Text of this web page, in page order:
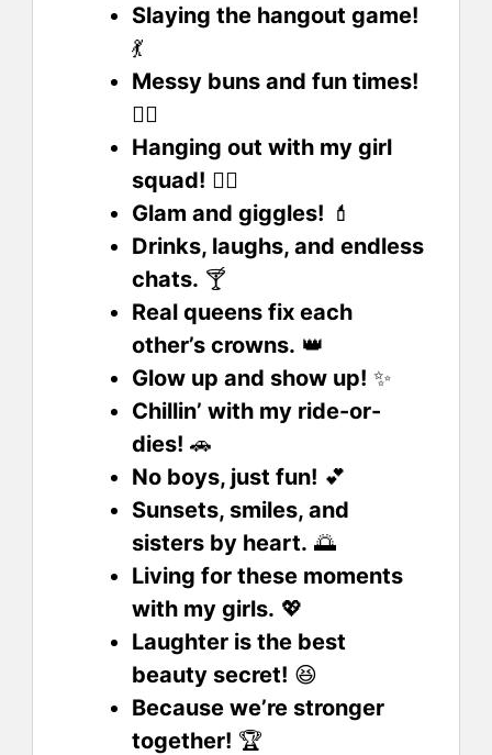
Slaying the hangout game!
💃
Messy buns and fun times!
🙆‍♀️
Hanging out with my girl
squad! 👯‍♀️
Glam and giggles! 💄
Drinks, laughs, and endless
chats. 🍸
Real queens fix each
other’s crowns. 👑
Glow up and show up! ✨
Chillin’ with my ride-or-
dies! 🚗
No boys, just fun! 💕
Sunsets, smiles, and
sisters by heart. 🌅
Living for these moments
with my girls. 💖
Laughter is the best
beauty secret! 😆
Because we’re stronger
together! 🏆